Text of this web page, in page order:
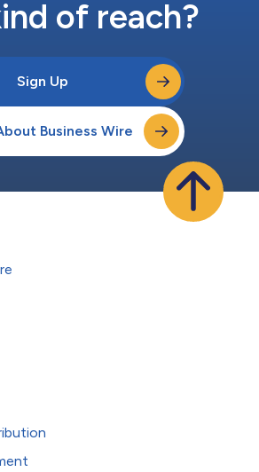
of reach?
Sign Up
Business Wire